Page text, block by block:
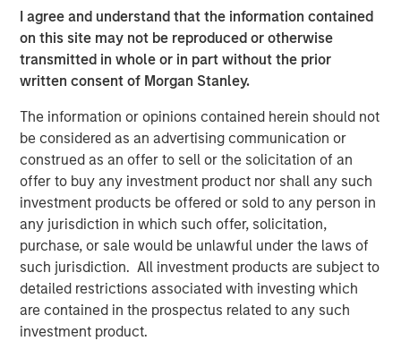
I agree and understand that the information contained
on this site may not be reproduced or otherwise
transmitted in whole or in part without the prior
written consent of Morgan Stanley.
The information or opinions contained herein should not
be considered as an advertising communication or
construed as an offer to sell or the solicitation of an
offer to buy any investment product nor shall any such
investment products be offered or sold to any person in
any jurisdiction in which such offer, solicitation,
purchase, or sale would be unlawful under the laws of
such jurisdiction. All investment products are subject to
detailed restrictions associated with investing which
are contained in the prospectus related to any such
investment product.
Real estate serves as the foundational infrastructure of
our lives. We might begin in student housing and then
move to an apartment in the city. Later in life, we may
move to a house in the suburbs and eventually consider
and it reflects our changing needs throughout our lives.
Thus, as investors, our understanding of demographic
shifts is critical for projecting where supply/demand
imbalances will exist in the future.
Senior Housing: Growing Demand Amid Aging
Populations and Rising Longevity
The confluence of an aging population, significant wealth
concentration and increasing longevity gives us a high
conviction in Senior Housing. As the first wave of Baby
Boomers turns 80, this year marks the start of the “silver